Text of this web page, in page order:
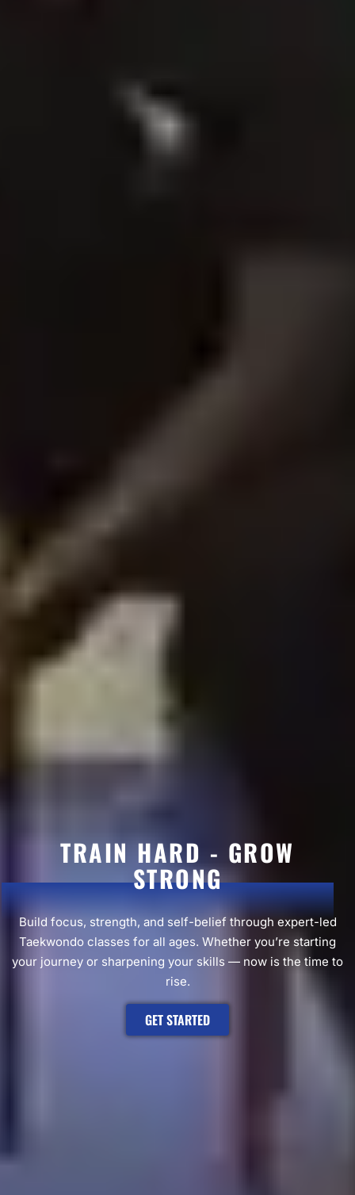
TRAIN HARD - GROW
STRONG
Build focus, strength, and self-belief through expert-led
Taekwondo classes for all ages. Whether you’re starting
your journey or sharpening your skills — now is the time to
rise.
GET STARTED